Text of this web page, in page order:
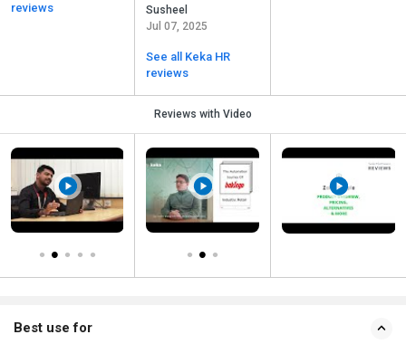
reviews
Susheel
Jul 07, 2025
See all Keka HR
reviews
Reviews with Video
Best use for